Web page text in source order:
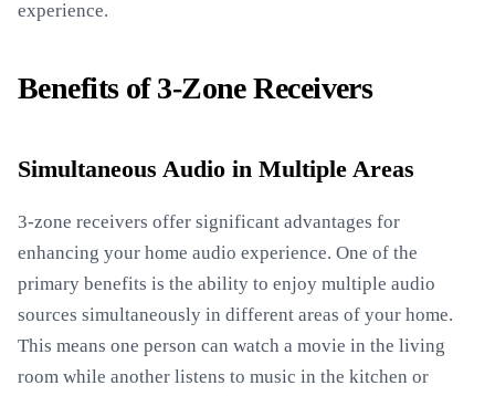
experience.
Benefits of 3-Zone Receivers
Simultaneous Audio in Multiple Areas
3-zone receivers offer significant advantages for
enhancing your home audio experience. One of the
primary benefits is the ability to enjoy multiple audio
sources simultaneously in different areas of your home.
This means one person can watch a movie in the living
room while another listens to music in the kitchen or